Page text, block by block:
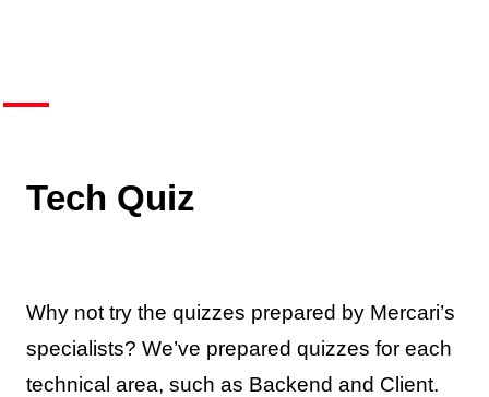
Tech Quiz
Why not try the quizzes prepared by Mercari’s
specialists? We’ve prepared quizzes for each
technical area, such as Backend and Client.